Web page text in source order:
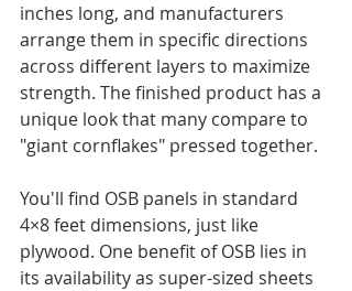
inches long, and manufacturers
arrange them in specific directions
across different layers to maximize
strength. The finished product has a
unique look that many compare to
"giant cornflakes" pressed together.
You'll find OSB panels in standard
4×8 feet dimensions, just like
plywood. One benefit of OSB lies in
its availability as super-sized sheets